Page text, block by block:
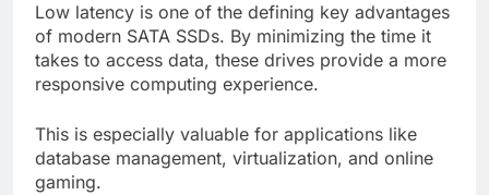
Low latency is one of the defining key advantages
of modern SATA SSDs. By minimizing the time it
takes to access data, these drives provide a more
responsive computing experience.
This is especially valuable for applications like
database management, virtualization, and online
gaming.